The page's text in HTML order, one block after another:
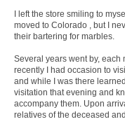
I left the store smiling to
moved to Colorado , but I
their bartering for marbles.
Several years went by,
recently I had occasion to
and while I was there
visitation that evening and
accompany them. Upon
relatives of the deceased